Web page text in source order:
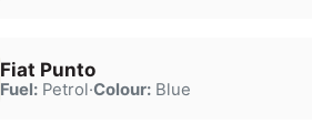
Fiat Punto
Fuel:Petrol·Colour:Blue